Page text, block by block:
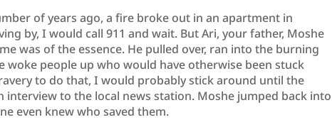
of years ago, a fire broke out in an apartment in
by, I would call 911 and wait. But Ari, your father, Moshe
was of the essence. He pulled over, ran into the burning
people up who would have otherwise been stuck
to do that, I would probably stick around until the
interview to the local news station. Moshe jumped back into
even knew who saved them.